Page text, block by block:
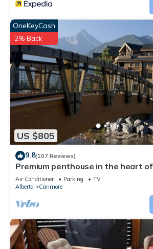
US $805
OneKeyCash
2% Back
9.8(107 Reviews)
Premium penthouse in the heart
Rockies! Walk to busy downtown.
Air Conditioner Parking
TV
Alberta
Canmore